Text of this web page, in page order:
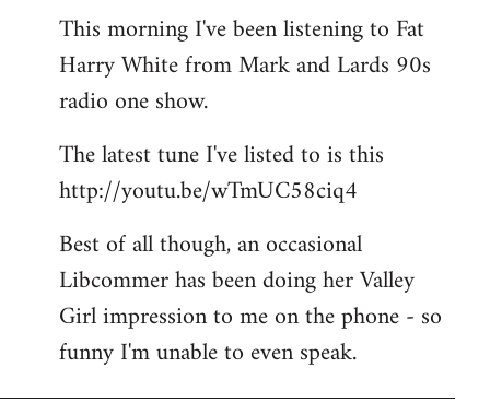
libcom.org
This morning I've been listening to Fat
Harry White from Mark and Lards 90s
radio one show.
The latest tune I've listed to is this
http://youtu.be/wTmUC58ciq4
Best of all though, an occasional
Libcommer has been doing her Valley
Girl impression to me on the phone - so
funny I'm unable to even speak.